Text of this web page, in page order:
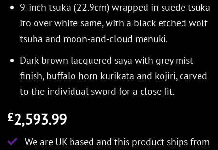
9-inch tsuka (22.9cm) wrapped in suede tsuka
ito over white same, with a black etched wolf
tsuba and moon-and-cloud menuki.
Dark brown lacquered saya with grey mist
finish, buffalo horn kurikata and kojiri, carved
to the individual sword for a close fit.
£2,593.99
We are UK based and this product ships from